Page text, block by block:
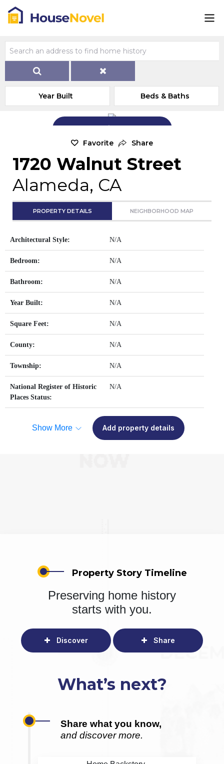
Year Built Beds & Baths
Add Exterior Home Photo
Favorite Share
1720 Walnut Street
Alameda, CA
PROPERTY DETAILS NEIGHBORHOOD MAP
Architectural Style: N/A
Bedroom: N/A
Bathroom: N/A
Year Built: N/A
Square Feet: N/A
County: N/A
Township: N/A
National Register of Historic
Places Status:
N/A
Show More Add property details
Property Story Timeline
Preserving home history
starts with you.
Discover Share
What’s next?
Share what you know,
and discover more.